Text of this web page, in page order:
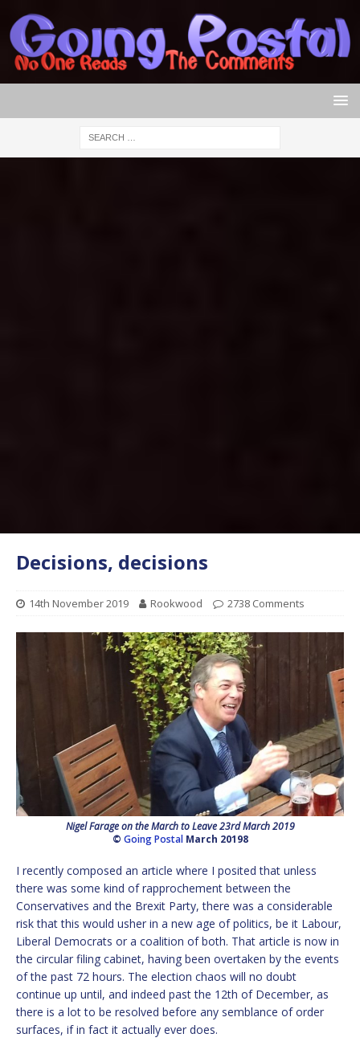
Decisions, decisions
14th November 2019 Rookwood 2738 Comments
Nigel Farage on the March to Leave 23rd March 2019
© Going PostalMarch 20198
I recently composed an article where I posited that unless
there was some kind of rapprochement between the
Conservatives and the Brexit Party, there was a considerable
risk that this would usher in a new age of politics, be it Labour,
Liberal Democrats or a coalition of both. That article is now in
the circular filing cabinet, having been overtaken by the events
of the past 72 hours. The election chaos will no doubt
continue up until, and indeed past the 12th of December, as
there is a lot to be resolved before any semblance of order
surfaces, if in fact it actually ever does.